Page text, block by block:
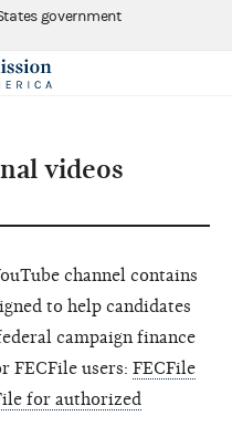
government
videos
channel contains
to help candidates
campaign finance
FECFile users: FECFile
for authorized